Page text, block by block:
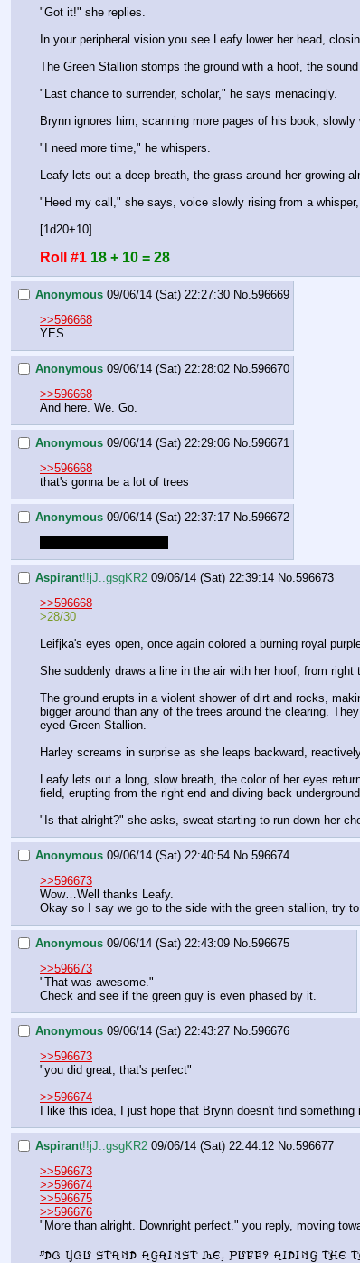
"Got it!" she replies.
In your peripheral vision you see Leafy lower her head,
The Green Stallion stomps the ground with a hoof, the
"Last chance to surrender, scholar," he says menacingly.
Brynn ignores him, scanning more pages of his book,
"I need more time," he whispers.
Leafy lets out a deep breath, the grass around her growing
"Heed my call," she says, voice slowly rising from a
[1d20+10]
Roll #1 18 + 10 = 28
Anonymous 09/06/14 (Sat) 22:27:30 No.596669
>>596668
YES
Anonymous 09/06/14 (Sat) 22:28:02 No. 596670
>>596668
And here. We. Go.
Anonymous 09/06/14 (Sat) 22:29:06 No. 596671
>>596668
that's gonna be a lot of trees
Anonymous 09/06/14 (Sat) 22:37:17 No. 596672
Aspirant!!jJ..gsgKR2 09/06/14 (Sat) 22:39:14 No. 596673
>>596668
>28/30
Leifjka's eyes open, once again colored a burning royal
She suddenly draws a line in the air with her hoof, from
The ground erupts in a violent shower of dirt and rocks,
bigger around than any of the trees around the clearing.
eyed Green Stallion.
Harley screams in surprise as she leaps backward,
Leafy lets out a long, slow breath, the color of her eyes
field, erupting from the right end and diving back
"Is that alright?" she asks, sweat starting to run down her
Anonymous 09/06/14 (Sat) 22:40:54 No. 596674
>>596673
Wow…Well thanks Leafy.
Okay so I say we go to the side with the green stallion, try
Anonymous 09/06/14 (Sat) 22:43:09 No. 596675
>>596673
"That was awesome."
Check and see if the green guy is even phased by it.
Anonymous 09/06/14 (Sat) 22:43:27 No. 596676
>>596673
"you did great, that's perfect"
>>596674
I like this idea, I just hope that Brynn doesn't find
Aspirant!!jJ..gsgKR2 09/06/14 (Sat) 22:44:12 No. 596677
>>596673
>>596674
>>596675
>>596676
"More than alright. Downright perfect." you reply, moving
"Do you stand against me, Puff? Aiding